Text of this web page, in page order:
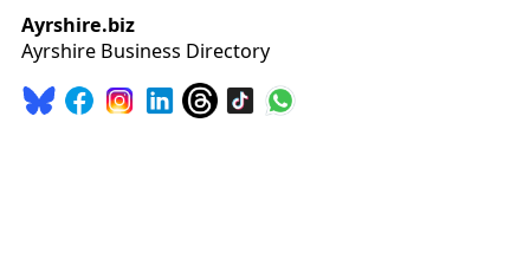
Ayrshire.biz
Ayrshire Business Directory